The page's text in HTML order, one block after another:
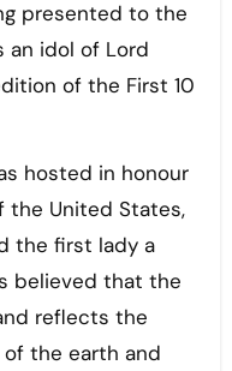
presented to the
an idol of Lord
of the First 10
hosted in honour
the United States,
the first lady a
believed that the
reflects the
the earth and